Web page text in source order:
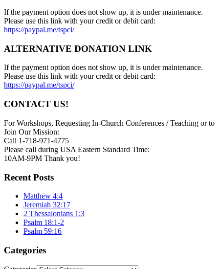
If the payment option does not show up, it is under maintenance.
Please use this link with your credit or debit card:
https://paypal.me/tspci/
ALTERNATIVE DONATION LINK
If the payment option does not show up, it is under maintenance.
Please use this link with your credit or debit card:
https://paypal.me/tspci/
CONTACT US!
For Workshops, Requesting In-Church Conferences / Teaching or to
Join Our Mission:
Call 1-718-971-4775
Please call during USA Eastern Standard Time:
10AM-9PM Thank you!
Recent Posts
Matthew 4:4
Jeremiah 32:17
2 Thessalonians 1:3
Psalm 18:1-2
Psalm 59:16
Categories